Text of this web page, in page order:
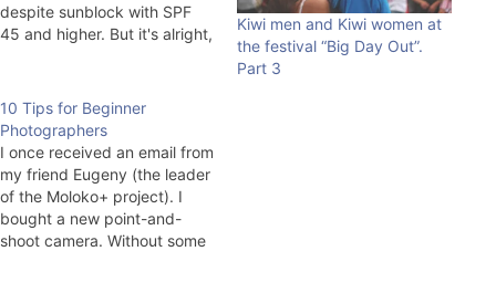
despite sunblock with SPF
45 and higher. But it's alright,
the electric meter at night.
Although, who knows. They
say that you can't get away…
Kiwi men and Kiwi women at
the festival “Big Day Out”.
Part 3
10 Tips for Beginner
Photographers
I once received an email from
my friend Eugeny (the leader
of the Moloko+ project). I
bought a new point-and-
shoot camera. Without some